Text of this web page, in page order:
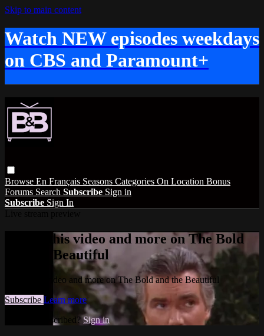
Skip to main content
Watch NEW episodes weekdays
on CBS and Paramount+
Browse En Français Seasons Categories On Location Bonus
Forums Search Subscribe Sign in
Subscribe Sign In
Watch this video and more on The Bold
and the Beautiful
Watch this video and more on The Bold and the Beautiful
Subscribe Learn more
Already subscribed?Sign in